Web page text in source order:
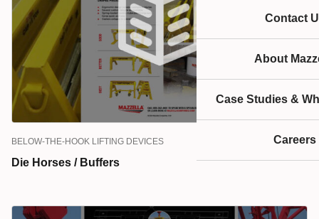
Contact
About
Case Studies &
Careers
and die horses are all examples of below-the-hook
products.
BELOW-THE-HOOK LIFTING DEVICES
Die Horses / Buffers